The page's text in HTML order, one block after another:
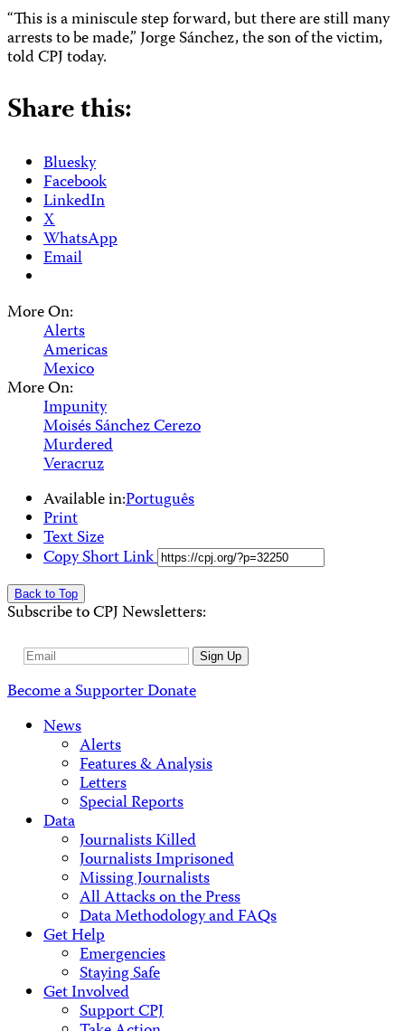
“This is a miniscule step forward, but there are still many
arrests to be made,” Jorge Sánchez, the son of the victim,
told CPJ today.
Share this:
Bluesky
Facebook
LinkedIn
X
WhatsApp
Email
More On:
Alerts
Americas
Mexico
More On:
Impunity
Moisés Sánchez Cerezo
Murdered
Veracruz
Available in:Português
Print
Text Size
Copy Short Link
Back to Top
Subscribe to CPJ Newsletters:
Email
Sign Up
Become a SupporterDonate
News
Alerts
Features & Analysis
Letters
Special Reports
Data
Journalists Killed
Journalists Imprisoned
Missing Journalists
All Attacks on the Press
Data Methodology and FAQs
Get Help
Emergencies
Staying Safe
Get Involved
Support CPJ